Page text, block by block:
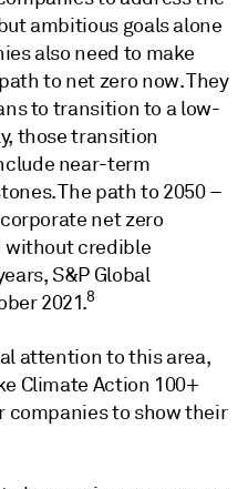
ambitious goals alone
also need to make
to net zero now. They
to transition to a low-
those transition
near-term
The path to 2050 –
net zero
without credible
S&P Global
2021.8
attention to this area,
Climate Action 100+
companies to show their